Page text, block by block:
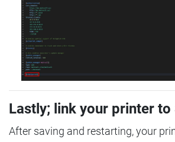
Lastly; link your printer
After saving and restarting, your